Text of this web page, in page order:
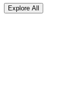
Explore All